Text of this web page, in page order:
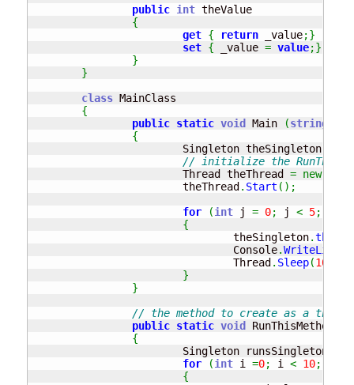
public int theValue
{
get { return _value;}
set { _value = value;}
}
}
class MainClass
{
public static void Main (string
{
			Singleton theSingleton
// initialize the
			Thread theThread
= new
			theThread
. Start ( ) ;
for
(int j = 0; j < 5;
{
				theSingleton
.
				Console
.WriteLine
				Thread
. Sleep(100
}
}
// the method to create as a
public static void RunThisMethod
{
			Singleton runsSingleton
for
(int i =0; i < 10;
{